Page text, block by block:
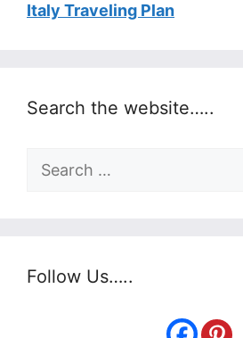
Italy Traveling Plan
Search the website…..
Search
Follow Us…..